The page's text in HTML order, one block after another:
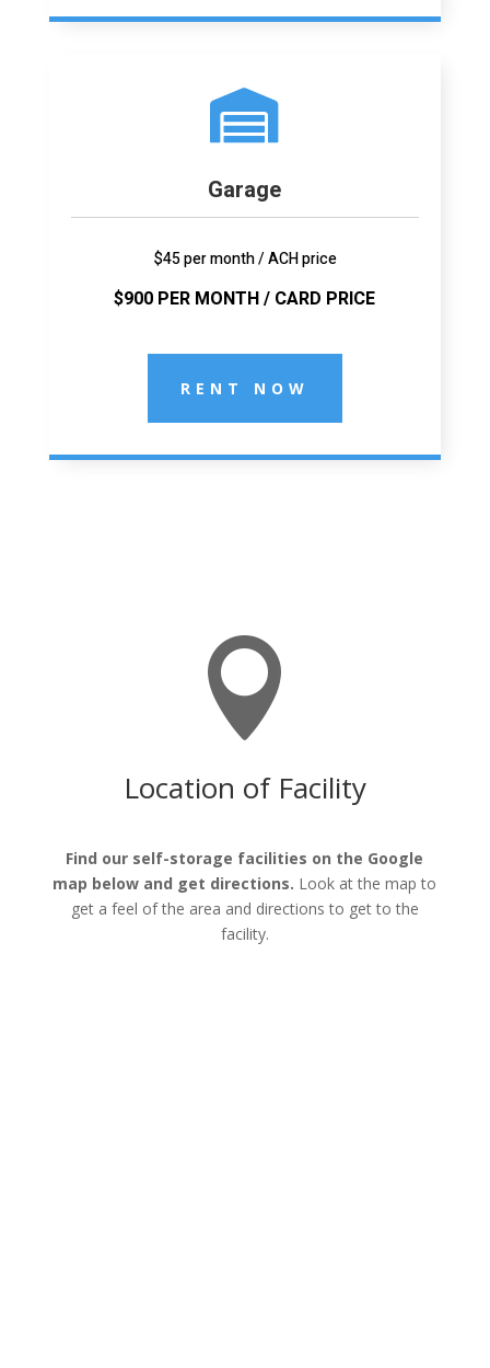

Garage
$45 per month / ACH price
$900 PER MONTH / CARD PRICE
RENT NOW

Location of Facility
Find our self-storage facilities on the Google
map below and get directions. Look at the map to
get a feel of the area and directions to get to the
facility.